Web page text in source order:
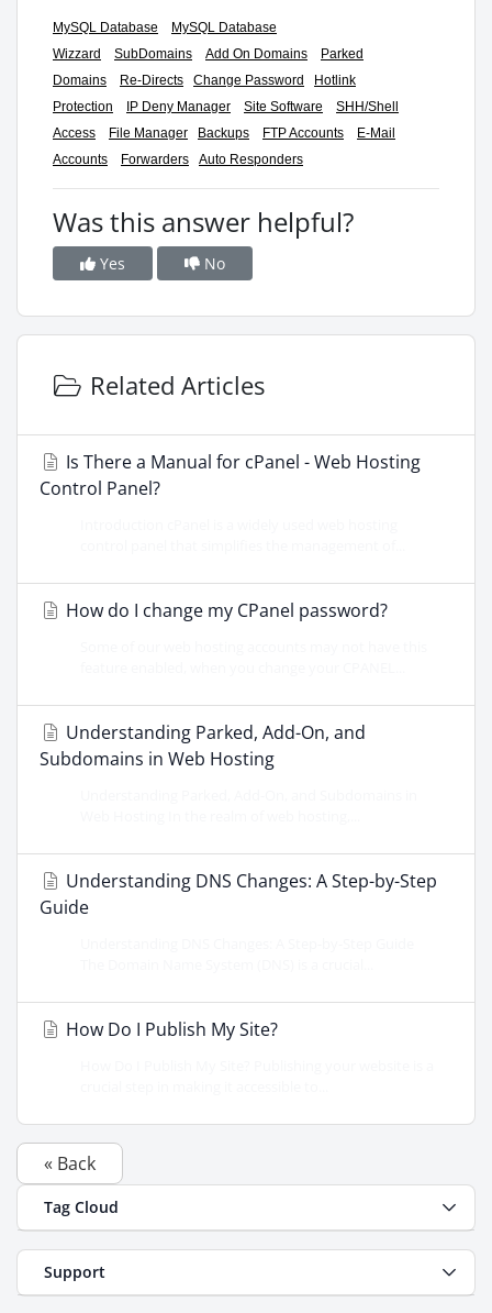
MySQL Database
MySQL Database
Wizzard
SubDomains Add On Domains
Parked
Domains
Re-Directs Change Password
Hotlink
Protection
IP Deny Manager Site Software
SHH/Shell
Access
File Manager Backups FTP Accounts
E-Mail
Accounts
Forwarders Auto Responders
Was this answer helpful?
Yes No
Related Articles
Is There a Manual for cPanel - Web Hosting
Control Panel?
How do I change my CPanel password?
Understanding Parked, Add-On, and
Subdomains in Web Hosting
Understanding DNS Changes: A Step-by-Step
Guide
How Do I Publish My Site?
« Back
Tag Cloud
Support